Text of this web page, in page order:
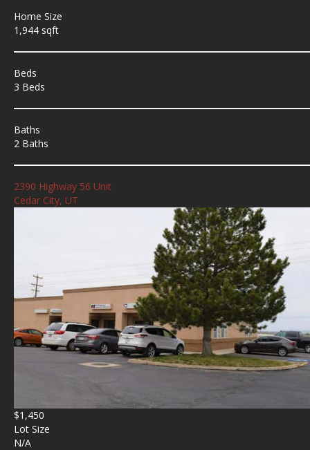
Home Size
1,944 sqft
Beds
3 Beds
Baths
2 Baths
2390 Highway 56 Unit
Cedar City, UT
$1,450
Lot Size
N/A